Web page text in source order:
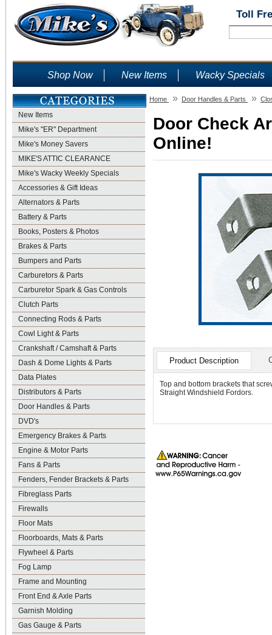
Toll
Shop Now New Items Wacky Specials
New Items
Mike's "ER" Department
Mike's Money Savers
MIKE'S ATTIC CLEARANCE
Mike's Wacky Weekly Specials
Accessories & Gift Ideas
Alternators & Parts
Battery & Parts
Books, Posters & Photos
Brakes & Parts
Bumpers and Parts
Carburetors & Parts
Carburetor Spark & Gas Controls
Clutch Parts
Connecting Rods & Parts
Cowl Light & Parts
Crankshaft / Camshaft & Parts
Dash & Dome Lights & Parts
Data Plates
Distributors & Parts
Door Handles & Parts
DVD's
Emergency Brakes & Parts
Engine & Motor Parts
Fans & Parts
Fenders, Fender Brackets & Parts
Fibreglass Parts
Firewalls
Floor Mats
Floorboards, Mats & Parts
Flywheel & Parts
Fog Lamp
Frame and Mounting
Front End & Axle Parts
Garnish Molding
Gas Gauge & Parts
Home » Door Handles & Parts »
Door Check
Online!
Product Description
Top and bottom brackets that
Straight Windshield Fordors.